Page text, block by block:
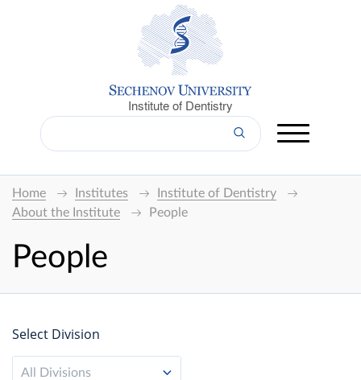
Institute of Dentistry
Home Institutes
Institute of Dentistry
About the Institute
People
People
Select Division
All Divisions